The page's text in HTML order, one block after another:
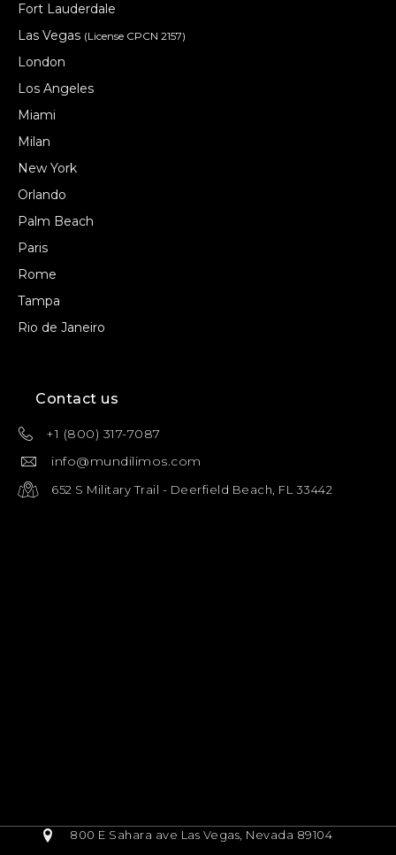
Fort Lauderdale
Las Vegas (License CPCN 2157)
London
Los Angeles
Miami
Milan
New York
Orlando
Palm Beach
Paris
Rome
Tampa
Rio de Janeiro
Contact us
+1 (800) 317-7087
info@mundilimos.com
652 S Military Trail - Deerfield Beach, FL 33442
800 E Sahara ave Las Vegas, Nevada 89104